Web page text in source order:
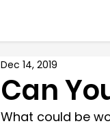
Can
Dec 14, 2019
What could be